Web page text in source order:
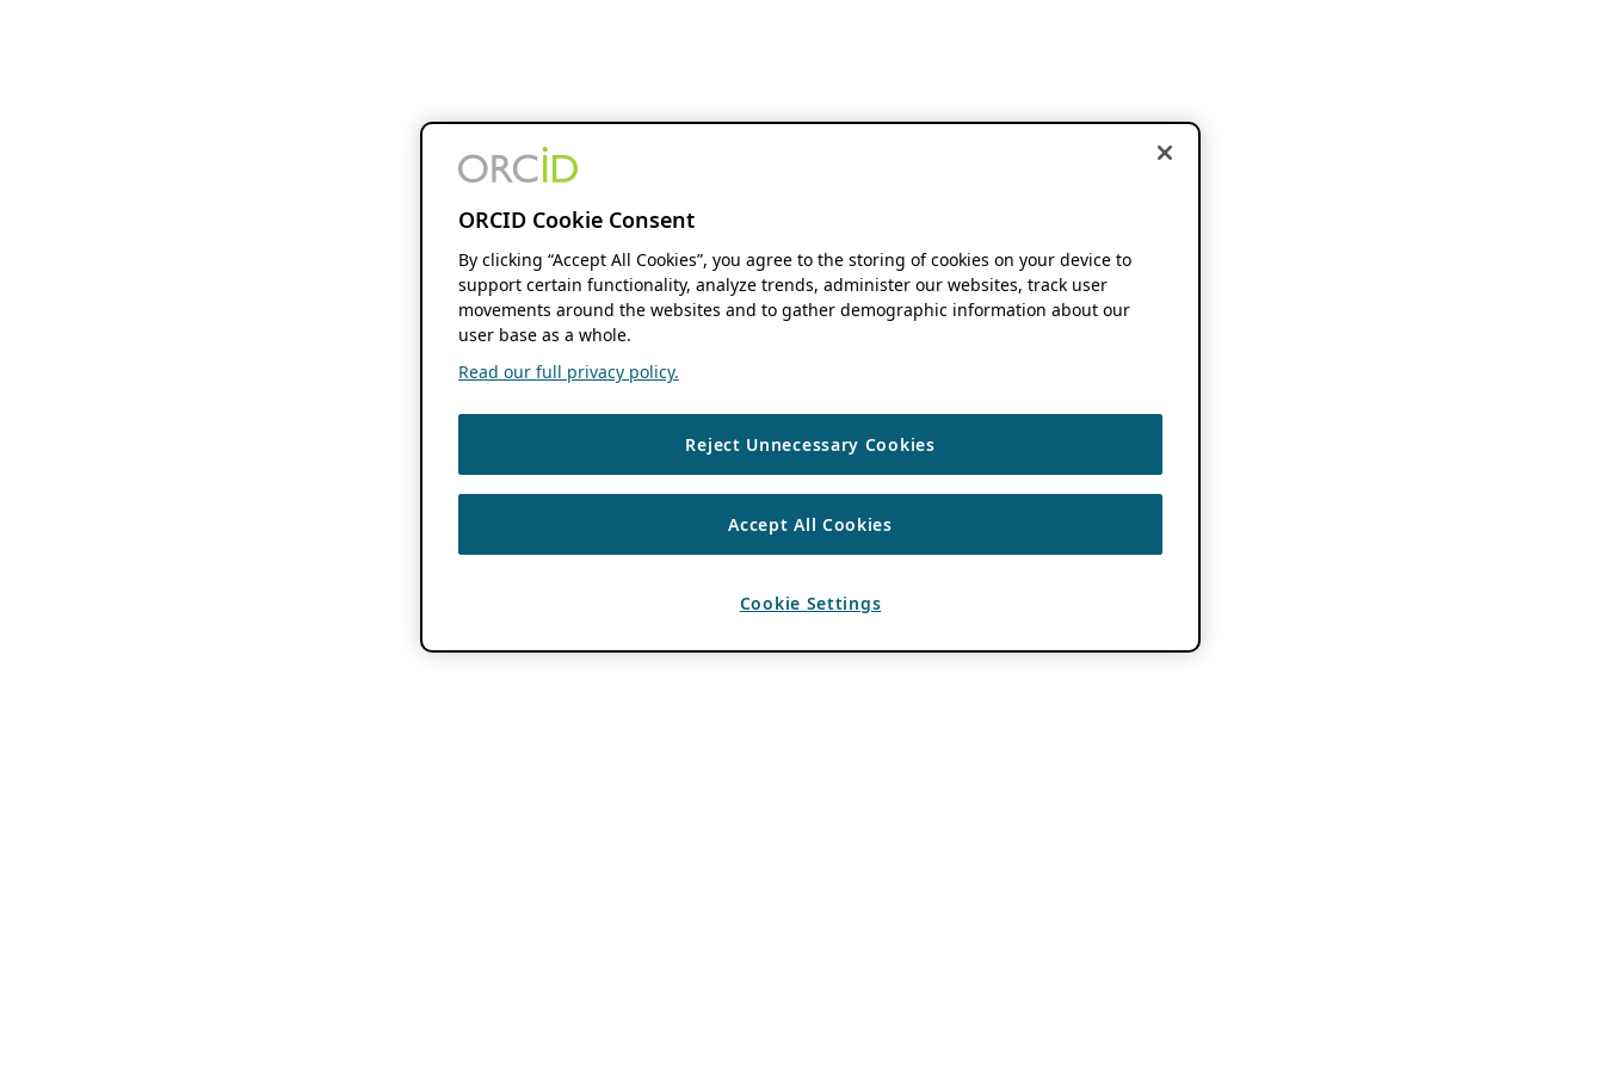
ORCID Cookie Consent
By clicking “Accept All Cookies”, you agree to the storing of cookies on your device to
support certain functionality, analyze trends, administer our websites, track user
movements around the websites and to gather demographic information about our
user base as a whole.
Read our full privacy policy.
Reject Unnecessary Cookies
Accept All Cookies
Cookie Settings